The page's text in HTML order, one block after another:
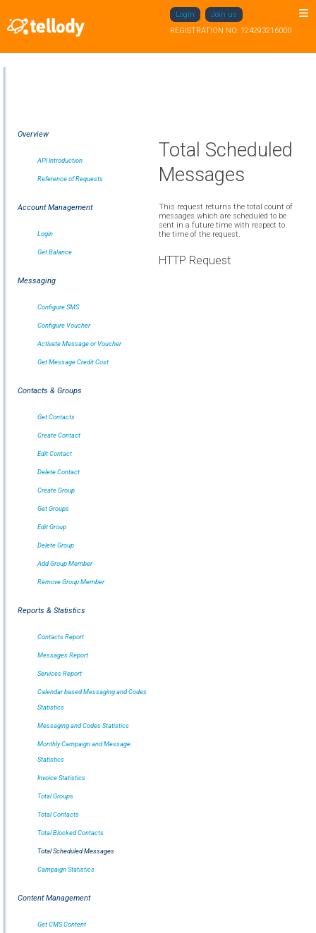
Login
Join us
REGISTRATION NO: 124293216000
Overview
API Introduction
Reference of Requests
Account Management
Login
Get Balance
Messaging
Configure SMS
Configure Voucher
Activate Message or Voucher
Get Message Credit Cost
Contacts & Groups
Get Contacts
Create Contact
Edit Contact
Delete Contact
Create Group
Get Groups
Edit Group
Delete Group
Add Group Member
Remove Group Member
Reports & Statistics
Contacts Report
Messages Report
Services Report
Calendar based Messaging and Codes
Statistics
Messaging and Codes Statistics
Monthly Campaign and Message
Statistics
Invoice Statistics
Total Groups
Total Contacts
Total Blocked Contacts
Total Scheduled Messages
Campaign Statistics
Content Management
Get CMS Content
Total Scheduled
Messages
This request returns the total count of
messages which are scheduled to be
sent in a future time with respect to
the time of the request.
HTTP Request